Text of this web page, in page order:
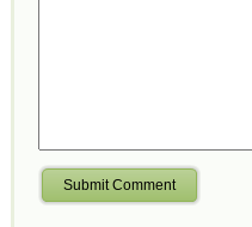
Submit Comment